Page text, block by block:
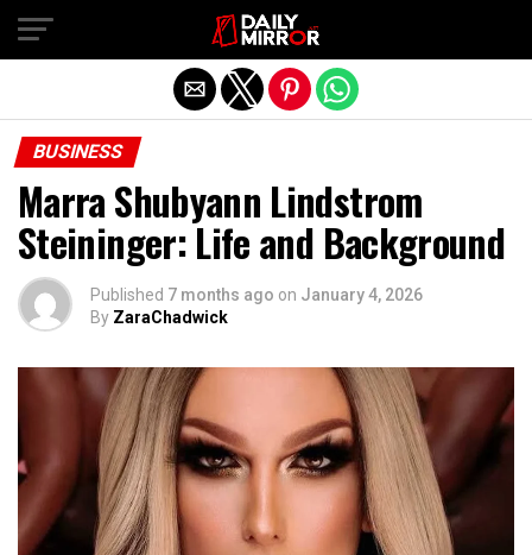
BUSINESS
Marra Shubyann Lindstrom
Steininger: Life and Background
Published 7 months ago on January 4, 2026
By ZaraChadwick
Exit mobile version